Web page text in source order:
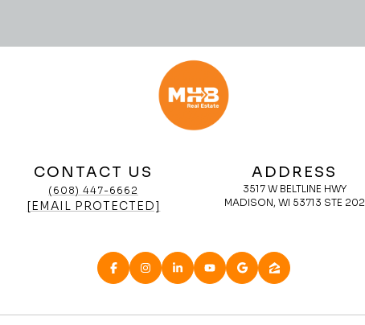
CONTACT US
(608) 447-6662
[EMAIL PROTECTED]
ADDRESS
3517 W BELTLINE HWY
MADISON, WI 53713 STE 202